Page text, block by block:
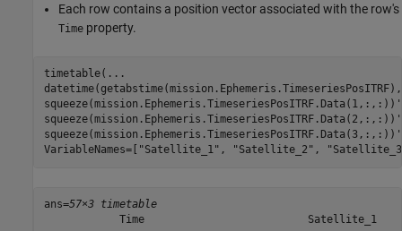
Each row contains a position vector associated with the row's
Time property.
timetable( ...
VariableNames=[
"Satellite_1" , "Satellite_2" ,
ans=57×3 timetable
Time